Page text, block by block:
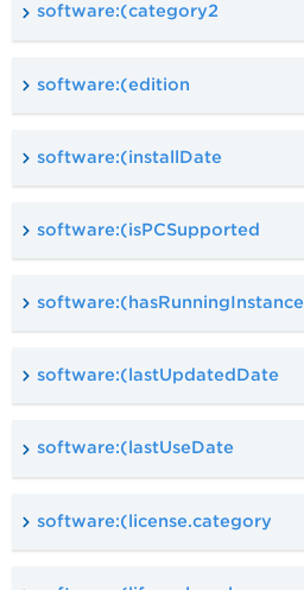
software:(category2
software:(edition
software:(installDate
software:(isPCSupported
software:(hasRunningInstance
software:(lastUpdatedDate
software:(lastUseDate
software:(license.category